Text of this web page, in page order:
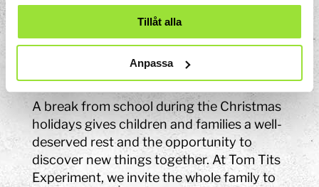
Tillåt alla
Anpassa
place.
Read more about autumn break
Winter break
A break from school during the Christmas
holidays gives children and families a well-
deserved rest and the opportunity to
discover new things together. At Tom Tits
Experiment, we invite the whole family to